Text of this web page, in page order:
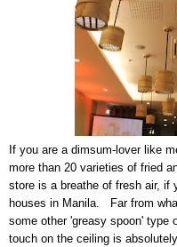
If you are a dimsum-lover like
more than 20 varieties of fried
store is a breathe of fresh air, if
houses in Manila. Far from
some other 'greasy spoon' type
touch on the ceiling is